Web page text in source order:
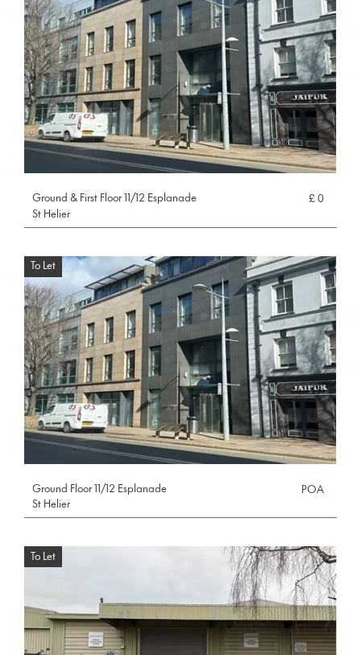
Ground & First Floor 11/12 Esplanade
St Helier
£ 0
To Let
Ground Floor 11/12 Esplanade
St Helier
POA
To Let